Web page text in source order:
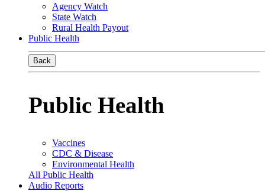
Agency Watch
State Watch
Rural Health Payout
Public Health
Back
Public Health
Vaccines
CDC & Disease
Environmental Health
All Public Health
Audio Reports